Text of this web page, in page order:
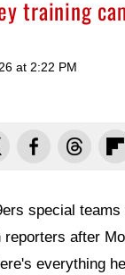
training
at 2:22 PM
special
reporters after
everything